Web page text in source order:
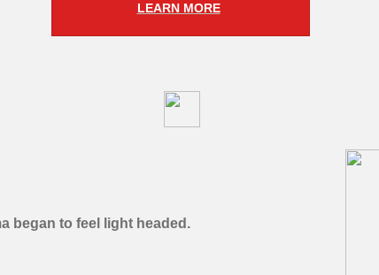
LEARN MORE
began to feel light headed.